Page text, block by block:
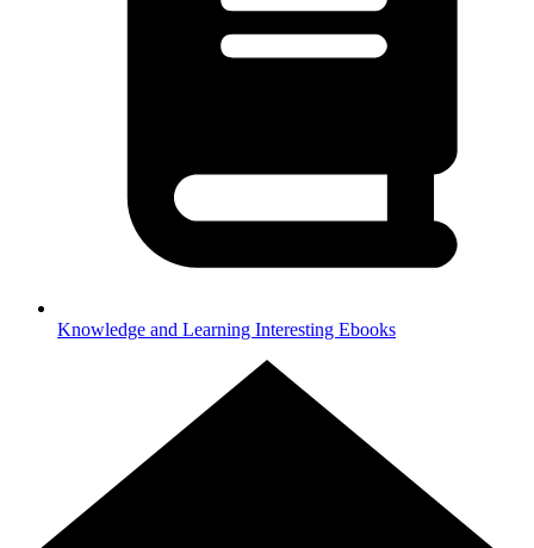
Knowledge and Learning Interesting Ebooks